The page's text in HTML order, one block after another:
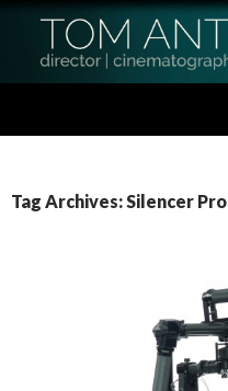
Tag Archives: Silencer Pro